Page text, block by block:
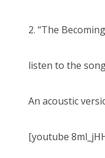
for:
t
d
n
2. “The
listen to the
An acoustic
[youtube